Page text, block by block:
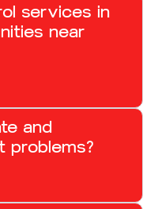
services in
near
and
problems?